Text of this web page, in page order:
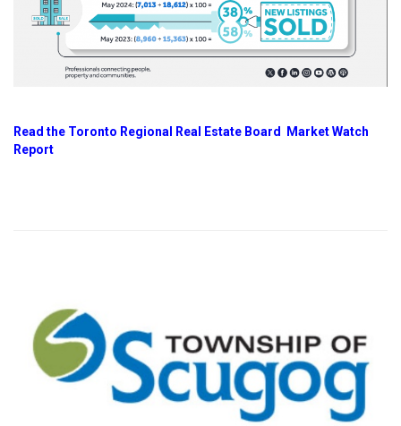
Read the Toronto Regional Real Estate Board Market Watch
Report